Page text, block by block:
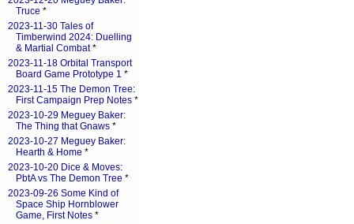
Truce *
2023-11-30 Tales of
Timberwind 2024: Duelling
& Martial Combat*
2023-11-18 Orbital Transport
Board Game Prototype 1 *
2023-11-15 The Demon Tree:
First Campaign Prep Notes *
2023-10-29 Meguey Baker:
The Thing that Gnaws *
2023-10-27 Meguey Baker:
Hearth & Home *
2023-10-20 Dice & Moves:
PbtA vs The Demon Tree *
2023-09-26 Some Kind of
Space Ship Hornblower
Game, First Notes *